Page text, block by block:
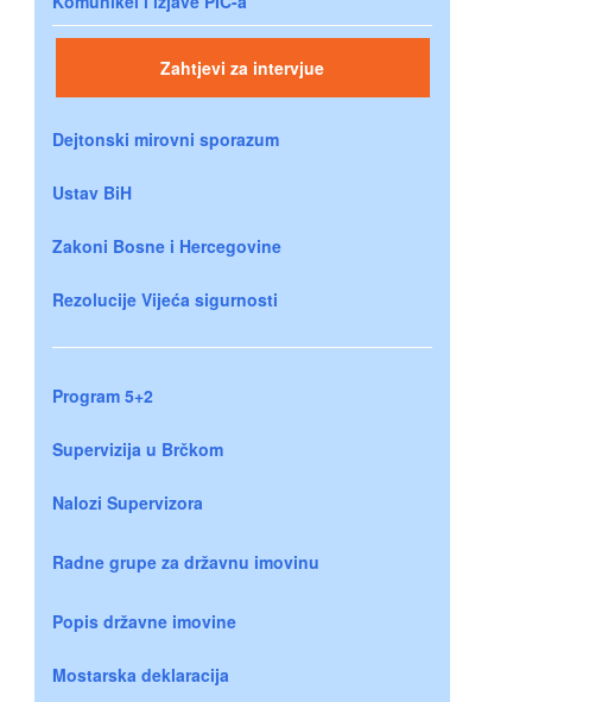
Zahtjevi za intervjue
Dejtonski mirovni sporazum
Ustav BiH
Zakoni Bosne i Hercegovine
Rezolucije Vijeća sigurnosti
Program 5+2
Supervizija u Brčkom
Nalozi Supervizora
Radne grupe za državnu imovinu
Popis državne imovine
Mostarska deklaracija